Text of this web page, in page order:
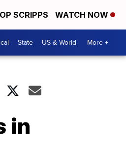
SCRIPPS WATCH NOW
State US & World More +
in